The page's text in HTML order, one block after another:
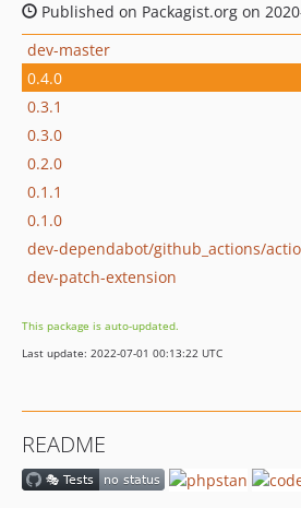
Published on Packagist.org on
dev-master
0.4.0
0.3.1
0.3.0
0.2.0
0.1.1
0.1.0
dev-dependabot/github_actions/
dev-patch-extension
This package is auto-updated.
Last update: 2022-07-01 00:13:22 UTC
README